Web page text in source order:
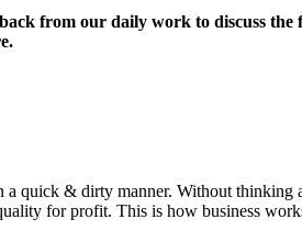
from our daily work to discuss
quick & dirty manner. Without thinking
for profit. This is how business